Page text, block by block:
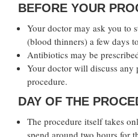
BEFORE YOUR
Your doctor may ask you to
(blood thinners) a few days
Antibiotics may be
Your doctor will discuss any
procedure.
DAY OF THE
The procedure itself takes
spend around two hours for